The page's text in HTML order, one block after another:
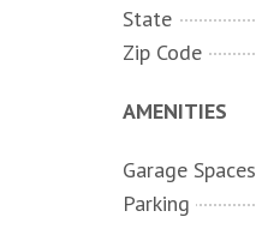
State
Zip Code
AMENITIES
Garage Spaces
Parking